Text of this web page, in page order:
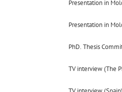
Presentation in
Presentation in
PhD. Thesis
TV interview (The